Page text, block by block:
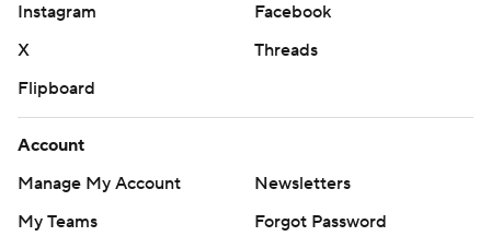
Instagram
Facebook
X
Threads
Flipboard
Account
Manage My Account
Newsletters
My Teams
Forgot Password